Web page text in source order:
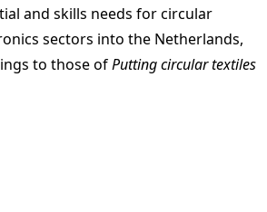
and skills needs for circular
sectors into the Netherlands,
to those ofPutting circular textiles